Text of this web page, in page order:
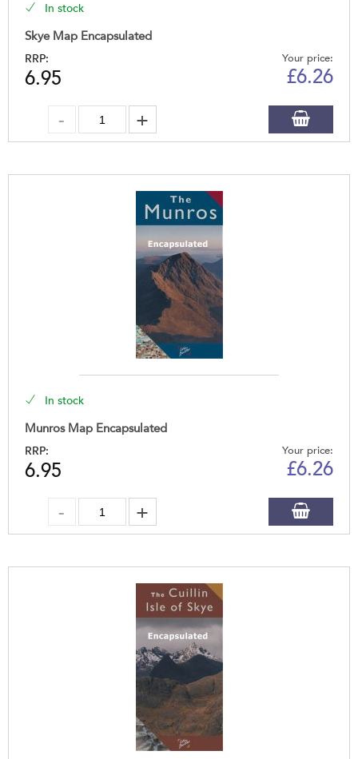
In stock
Skye Map Encapsulated
RRP:
6.95
Your price:
£6.26
In stock
Munros Map Encapsulated
RRP:
6.95
Your price:
£6.26